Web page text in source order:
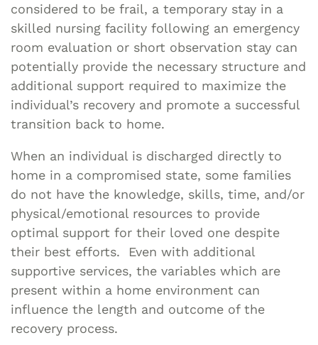
considered to be frail, a temporary stay in a
skilled nursing facility following an emergency
room evaluation or short observation stay can
potentially provide the necessary structure and
additional support required to maximize the
individual’s recovery and promote a successful
transition back to home.
When an individual is discharged directly to
home in a compromised state, some families
do not have the knowledge, skills, time, and/or
physical/emotional resources to provide
optimal support for their loved one despite
their best efforts. Even with additional
supportive services, the variables which are
present within a home environment can
influence the length and outcome of the
recovery process.